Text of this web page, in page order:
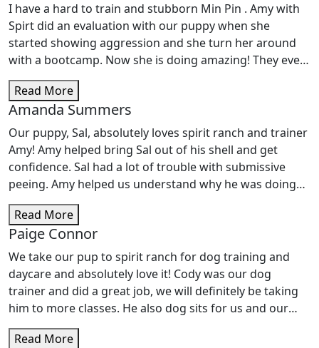
I have a hard to train and stubborn Min Pin . Amy with
Spirt did an evaluation with our puppy when she
started showing aggression and she turn her around
with a bootcamp. Now she is doing amazing! They even
do dog sitting and so every time we go out of town,
Kizzie gets to go stay at her trainers house and gets a
refresher plus socializing with other dogs and we love
the pictures and reports we get while she is there and
how she get to sleep with the kids. They have done a
very good job with her. She also enjoys going to Doggie
Daycare. It gives her plenty of exercise and she is worn
their services.
Read More
Amanda Summers
Our puppy, Sal, absolutely loves spirit ranch and trainer
Amy! Amy helped bring Sal out of his shell and get
confidence. Sal had a lot of trouble with submissive
peeing. Amy helped us understand why he was doing
this and gave us the tools to get him to stop. We also
werenâ€™t able to take Sal out with us or on walks
without lots of barking at people. Spirit Ranch helped
us train Sal to not bark at people and not be scared
when someone walked by. We are very pleased and love
that Salâ€™s 2nd family is at Spirit Ranch.
Read More
Paige Connor
We take our pup to spirit ranch for dog training and
daycare and absolutely love it! Cody was our dog
trainer and did a great job, we will definitely be taking
him to more classes. He also dog sits for us and our
pup loves him.
Read More